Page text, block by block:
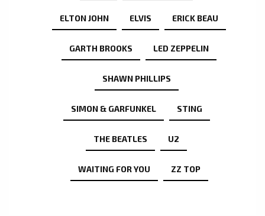
ELTON JOHN ELVIS ERICK BEAU
GARTH BROOKS LED ZEPPELIN
SHAWN PHILLIPS
SIMON & GARFUNKEL STING
THE BEATLES U2
WAITING FOR YOU ZZ TOP